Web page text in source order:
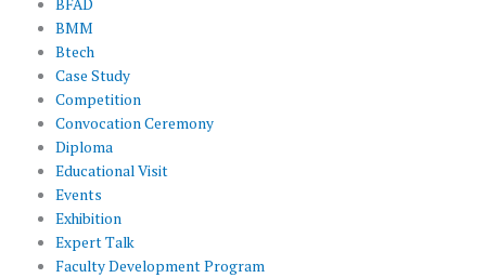
BFAD
BMM
Btech
Case Study
Competition
Convocation Ceremony
Diploma
Educational Visit
Events
Exhibition
Expert Talk
Faculty Development Program